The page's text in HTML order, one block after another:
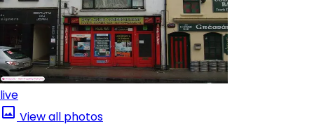
live
View all photos